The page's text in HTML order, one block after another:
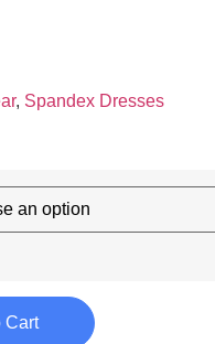
, Spandex Dresses
Cart